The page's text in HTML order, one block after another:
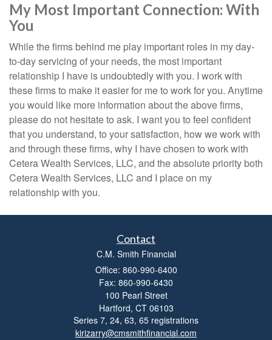
My Most Important Connection: With
You
While the firms behind me play important roles in my day-
to-day servicing of your needs, the most important
relationship I have is undoubtedly with you. I work with
these firms to make it easier for me to work for you. Anytime
you would like more information about the above firms,
please do not hesitate to ask. I want you to feel confident
that you understand, to your satisfaction, how we work with
and through these firms, why I have chosen to work with
Cetera Wealth Services, LLC, and the absolute priority both
Cetera Wealth Services, LLC and I place on my
relationship with you.
Contact
C.M. Smith Financial
Office: 860-990-6400
Fax: 860-990-6430
100 Pearl Street
Hartford, CT 06103
Series 7, 24, 63, 65 registrations
kirizarry@cmsmithfinancial.com